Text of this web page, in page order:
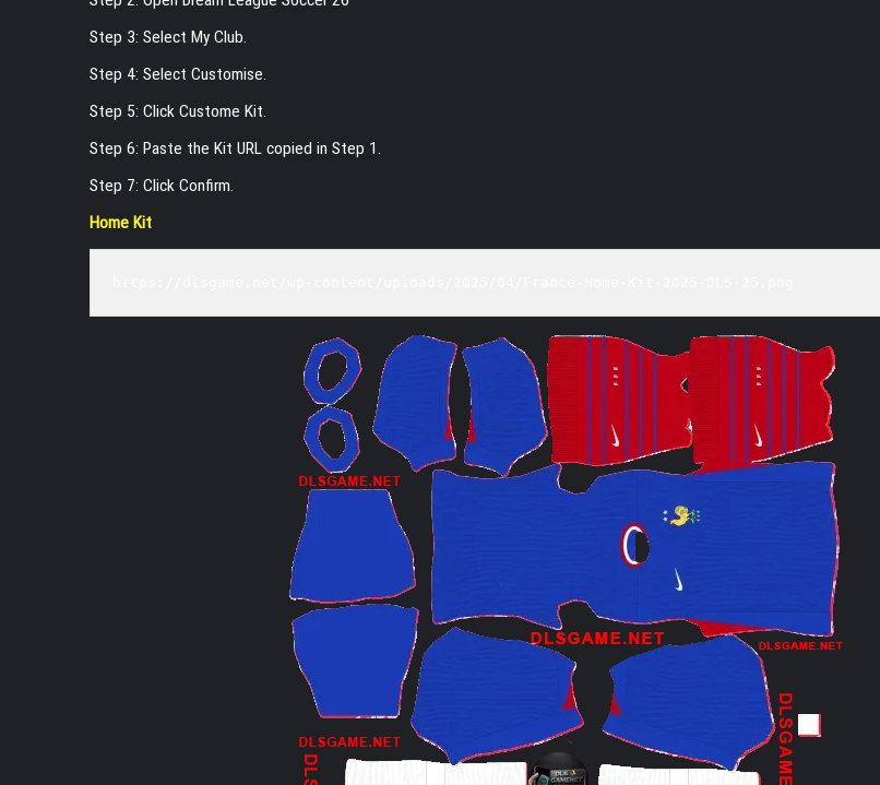
Step 3: Select My Club.
Step 4: Select Customise.
Step 5: Click Custome Kit.
Step 6: Paste the Kit URL copied in Step 1.
Step 7: Click Confirm.
Home Kit